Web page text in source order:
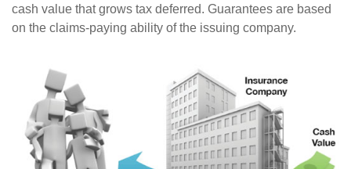
cash value that grows tax deferred. Guarantees are based
on the claims-paying ability of the issuing company.